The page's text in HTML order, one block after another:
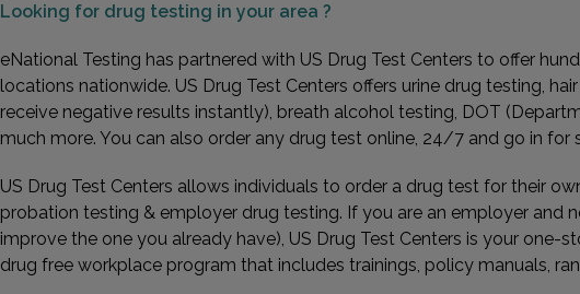
Looking for drug testing in your area ?
eNational Testing has partnered with US Drug Test Centers to offer
locations nationwide. US Drug Test Centers offers urine drug testing,
receive negative results instantly), breath alcohol testing, DOT
much more. You can also order any drug test online, 24/7 and go in for
US Drug Test Centers allows individuals to order a drug test for their
probation testing & employer drug testing. If you are an employer and
improve the one you already have), US Drug Test Centers is your
drug free workplace program that includes trainings, policy manuals,